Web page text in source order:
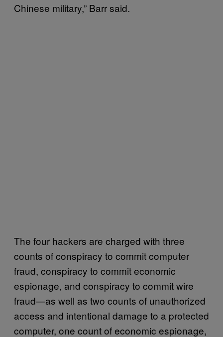
Chinese military,” Barr said.
The four hackers are charged with three
counts of conspiracy to commit computer
fraud, conspiracy to commit economic
espionage, and conspiracy to commit wire
fraud—as well as two counts of unauthorized
access and intentional damage to a protected
computer, one count of economic espionage,